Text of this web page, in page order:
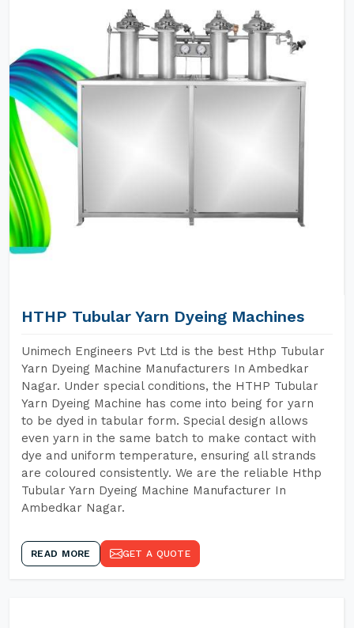
HTHP Tubular Yarn Dyeing Machines
Unimech Engineers Pvt Ltd is the best Hthp Tubular
Yarn Dyeing Machine Manufacturers In Ambedkar
Nagar. Under special conditions, the HTHP Tubular
Yarn Dyeing Machine has come into being for yarn
to be dyed in tabular form. Special design allows
even yarn in the same batch to make contact with
dye and uniform temperature, ensuring all strands
are coloured consistently. We are the reliable Hthp
Tubular Yarn Dyeing Machine Manufacturer In
Ambedkar Nagar.
READ MORE GET A QUOTE